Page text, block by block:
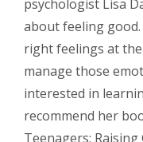
psychologist Lisa
about feeling
right feelings at
manage those
interested in
recommend her
Teenagers: Raising